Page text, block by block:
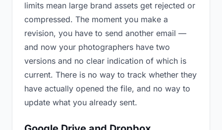
limits mean large brand assets get rejected or
compressed. The moment you make a
revision, you have to send another email —
and now your photographers have two
versions and no clear indication of which is
current. There is no way to track whether they
have actually opened the file, and no way to
update what you already sent.